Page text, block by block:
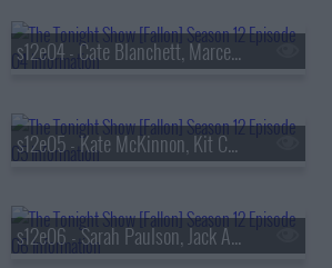
s12e04 - Cate Blanchett, Marcello Hern?ndez, Nick Griffin
s12e05 - Kate McKinnon, Kit Connor, Rachel Zegler, Jelly Roll
s12e06 - Sarah Paulson, Jack Antonoff, Teddy Swims